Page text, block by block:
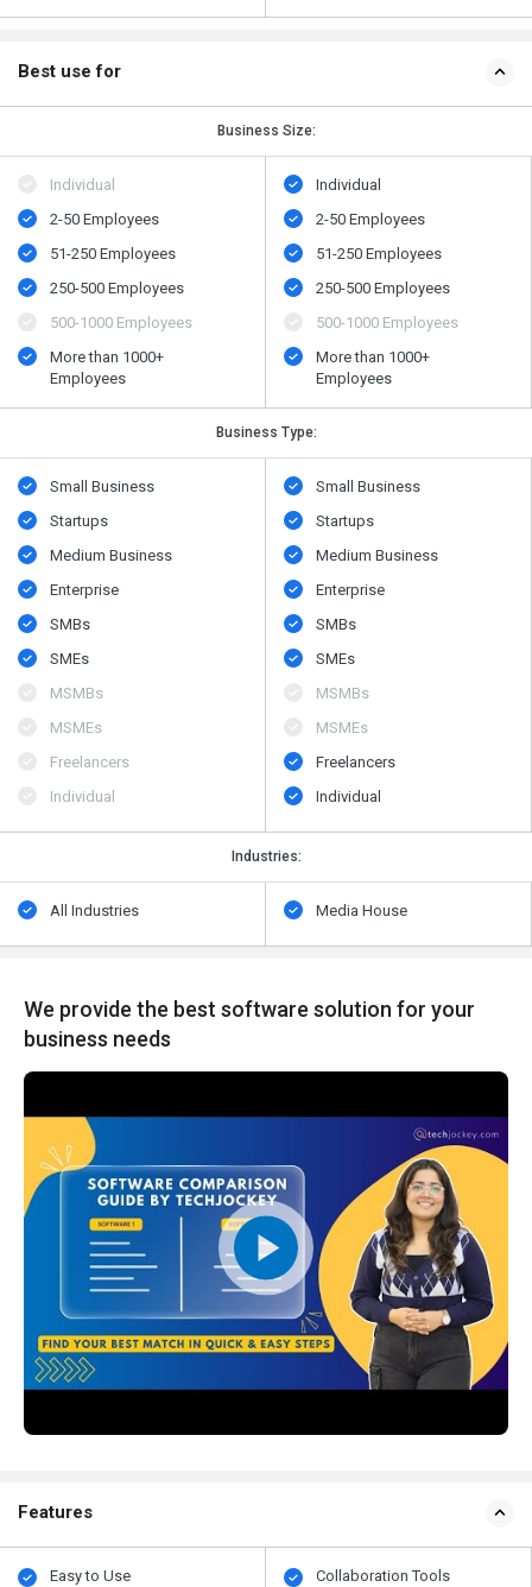
Best use for
Business Size:
Individual
2-50 Employees
51-250 Employees
250-500 Employees
500​-​1000 Employees
More than 1000+
Employees
Individual
2-50 Employees
51-250 Employees
250-500 Employees
500​-​1000 Employees
More than 1000+
Employees
Business Type:
Small Business
Startups
Medium Business
Enterprise
SMBs
SMEs
MSMBs
MSMEs
Freelancers
Individual
Small Business
Startups
Medium Business
Enterprise
SMBs
SMEs
MSMBs
MSMEs
Freelancers
Individual
Industries:
All Industries Media House
We provide the best software solution for your
business needs
Features
Easy to Use
Collaboration Tools